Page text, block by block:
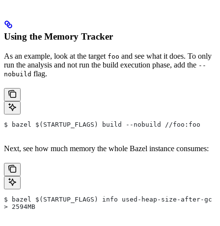
Using the Memory Tracker
As an example, look at the target foo and see what it does. To only
run the analysis and not run the build execution phase, add the --
nobuild flag.
$ bazel $(STARTUP_FLAGS) build --nobuild //foo:foo
Next, see how much memory the whole Bazel instance consumes:
$ bazel $(STARTUP_FLAGS) info used-heap-size-after-gc
> 2594MB